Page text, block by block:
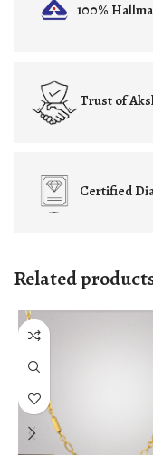
100%
Trust of
Certified
Related